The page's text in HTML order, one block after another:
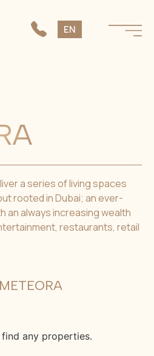
EN
CS
a series of living spaces
rooted in Dubai; an ever-
an always increasing wealth
restaurants, retail
any properties.